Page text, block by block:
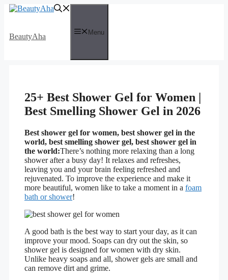
Skip
BeautyAha
Menu
25+ Best Shower Gel for Women |
Best Smelling Shower Gel in 2026
Best shower gel for women, best shower gel in the
world, best smelling shower gel, best shower gel in
the world:There’s nothing more relaxing than a long
shower after a busy day! It relaxes and refreshes,
leaving you and your brain feeling refreshed and
rejuvenated. To improve the experience and make it
more beautiful, women like to take a moment in a foam
bath or shower!
A good bath is the best way to start your day, as it can
improve your mood. Soaps can dry out the skin, so
shower gel is designed for women with dry skin.
Unlike heavy soaps and all, shower gels are small and
can remove dirt and grime.